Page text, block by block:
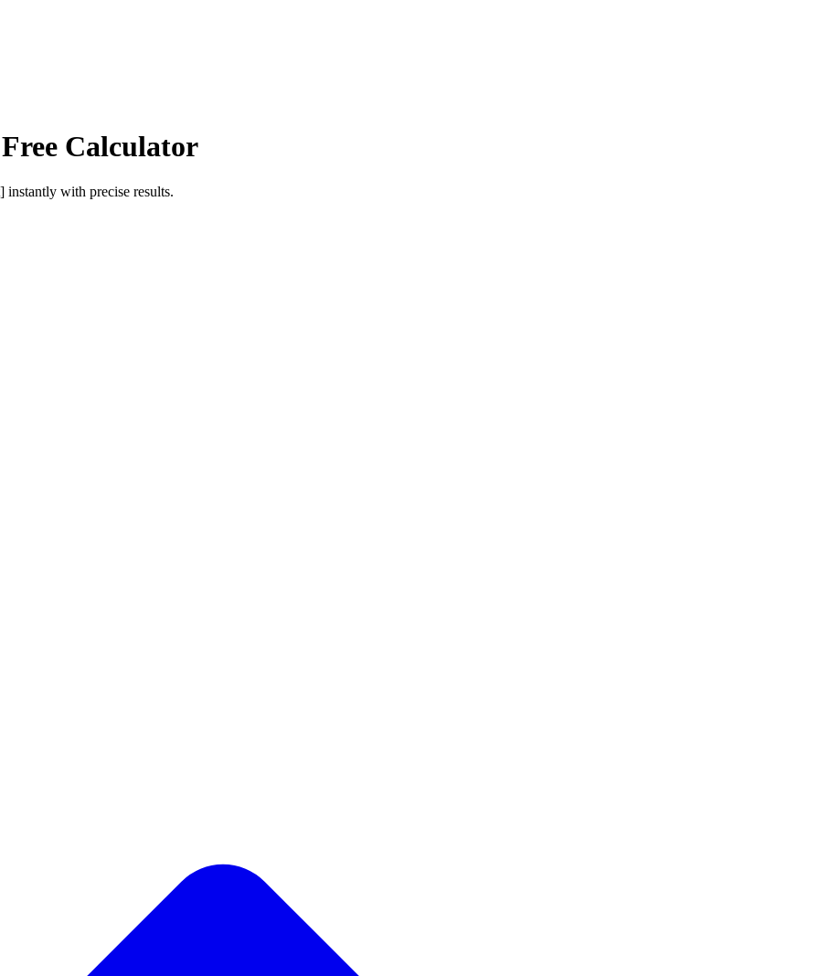
Calculator
instantly with precise results.